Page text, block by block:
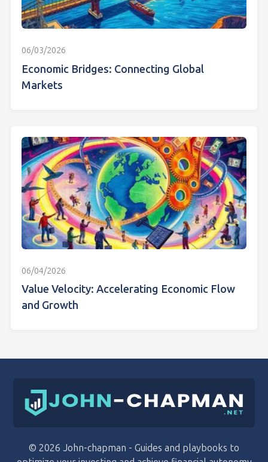
06/03/2026
Economic Bridges: Connecting Global
Markets
06/04/2026
Value Velocity: Accelerating Economic Flow
and Growth
© 2026 John-chapman - Guides and playbooks to